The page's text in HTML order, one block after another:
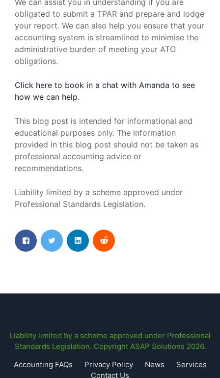
obligated to submit a TPAR and prepare and lodge
your report. We can also help you ensure that your
accounting system is streamlined to minimise the
administrative burden of meeting your ATO
obligations.
Click here to book in a chat with Amanda to see
how we can help.
This blog post is intended for informational and
educational purposes only. The information
provided in this blog post should not be taken as
professional accounting advice or
recommendations.
Liability limited by a scheme approved under
Professional Standards Legislation.
Liability limited by a scheme approved under Professional
Standards Legislation. Copyright ASAP Solutions 2026.
Accounting FAQs
Privacy Policy News
Services
Contact Us